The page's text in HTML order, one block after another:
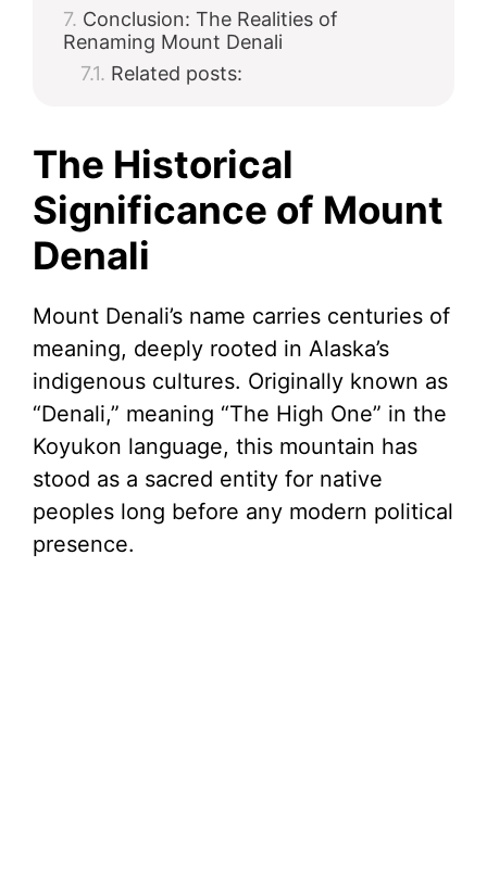
Conclusion: The Realities of
Renaming Mount Denali
Related posts:
The Historical
Significance of Mount
Denali
Mount Denali’s name carries centuries of
meaning, deeply rooted in Alaska’s
indigenous cultures. Originally known as
“Denali,” meaning “The High One” in the
Koyukon language, this mountain has
stood as a sacred entity for native
peoples long before any modern political
presence.